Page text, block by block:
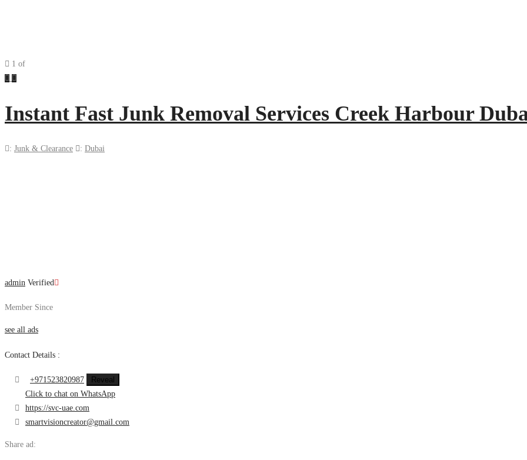
1 of
Previous
Instant Fast Junk Removal Services Creek Harbour
: Junk & Clearance : Dubai
admin Verified
Member Since
see all ads
Contact Details :
+971523820987
Reveal
Click to chat on WhatsApp
https://svc-uae.com
smartvisioncreator@gmail.com
Share ad: